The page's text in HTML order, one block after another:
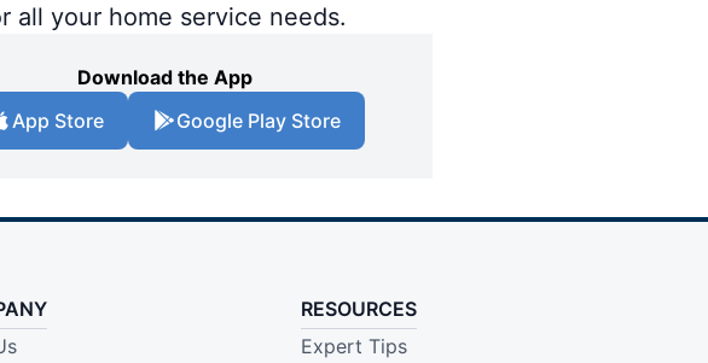
all your home service needs.
Download the App
App Store
Google Play Store
RESOURCES
Expert Tips